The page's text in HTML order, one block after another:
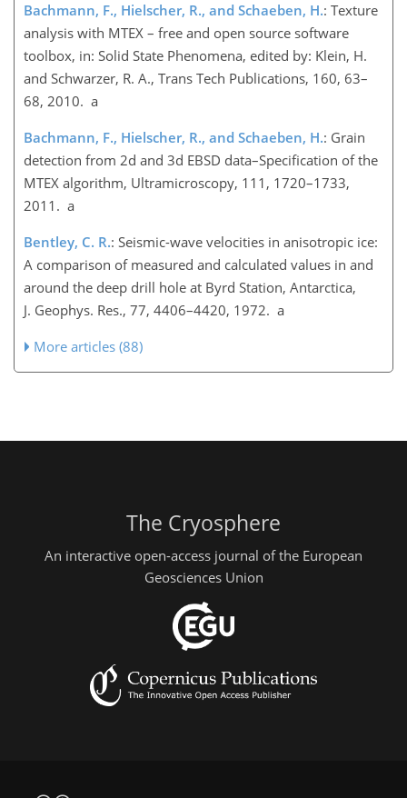
Bachmann, F., Hielscher, R., and Schaeben, H.: Texture
analysis with MTEX – free and open source software
toolbox, in: Solid State Phenomena, edited by: Klein, H.
and Schwarzer, R. A., Trans Tech Publications, 160, 63–
68, 2010. a
Bachmann, F., Hielscher, R., and Schaeben, H.: Grain
detection from 2d and 3d EBSD data–Specification of the
MTEX algorithm, Ultramicroscopy, 111, 1720–1733,
2011. a
Bentley, C. R.: Seismic-wave velocities in anisotropic ice:
A comparison of measured and calculated values in and
around the deep drill hole at Byrd Station, Antarctica,
J. Geophys. Res., 77, 4406–4420, 1972. a
More articles (88)
The Cryosphere
An interactive open-access journal of the European
Geosciences Union